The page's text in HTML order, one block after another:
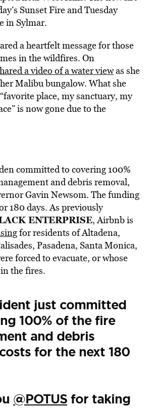
Sunset Fire and Tuesday
in Sylmar.
a heartfelt message for those
in the wildfires. On
a video of a water viewas she
Malibu bungalow. What she
place, my sanctuary, my
is now gone due to the
committed to covering 100%
and debris removal,
Gavin Newsom. The funding
180 days. As previously
ENTERPRISE, Airbnb is
for residents of Altadena,
Pasadena, Santa Monica,
forced to evacuate, or whose
the fires.
just committed
100% of the fire
and debris
for the next 180
@POTUS for taking